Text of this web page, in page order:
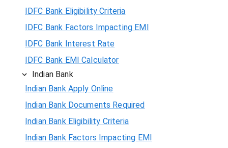
IDFC Bank Eligibility Criteria
IDFC Bank Factors Impacting EMI
IDFC Bank Interest Rate
IDFC Bank EMI Calculator
Indian Bank
Indian Bank Apply Online
Indian Bank Documents Required
Indian Bank Eligibility Criteria
Indian Bank Factors Impacting EMI